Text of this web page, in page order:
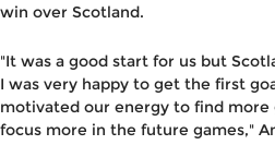
win over Scotland.
"It was a good start for us but
I was very happy to get the first
motivated our energy to find
focus more in the future games,"